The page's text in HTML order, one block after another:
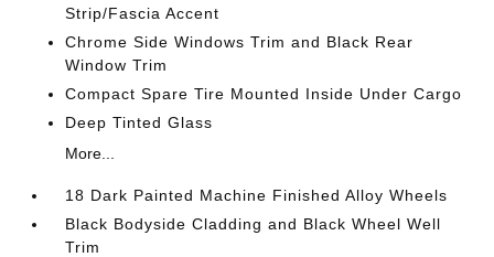
Strip/Fascia Accent
Chrome Side Windows Trim and Black Rear
Window Trim
Compact Spare Tire Mounted Inside Under Cargo
Deep Tinted Glass
More...
18 Dark Painted Machine Finished Alloy Wheels
Black Bodyside Cladding and Black Wheel Well
Trim